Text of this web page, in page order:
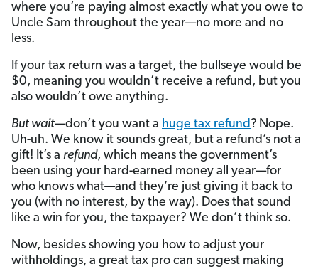
where you’re paying almost exactly what you owe to
Uncle Sam throughout the year—no more and no
less.
If your tax return was a target, the bullseye would be
$0, meaning you wouldn’t receive a refund, but you
also wouldn’t owe anything.
But wait—don’t you want a huge tax refund? Nope.
Uh-uh. We know it sounds great, but a refund’s not a
gift! It’s a refund, which means the government’s
been using your hard-earned money all year—for
who knows what—and they’re just giving it back to
you (with no interest, by the way). Does that sound
like a win for you, the taxpayer? We don’t think so.
Now, besides showing you how to adjust your
withholdings, a great tax pro can suggest making